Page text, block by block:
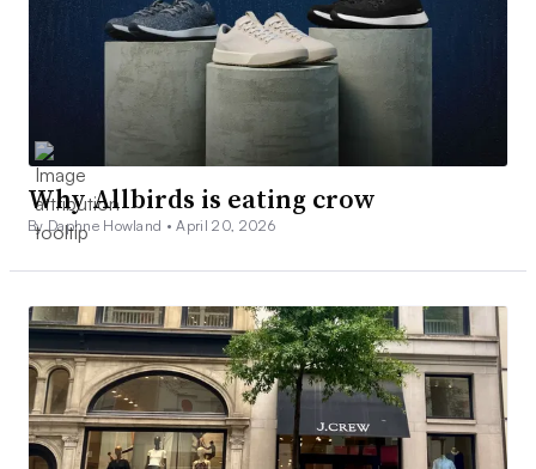
Why Allbirds is eating crow
By Daphne Howland •April 20, 2026